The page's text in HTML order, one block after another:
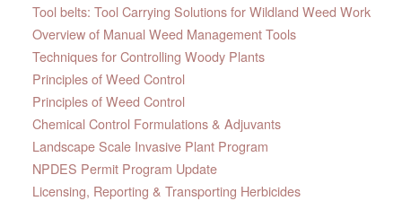
Tool belts: Tool Carrying Solutions for Wildland Weed Work
Overview of Manual Weed Management Tools
Techniques for Controlling Woody Plants
Principles of Weed Control
Principles of Weed Control
Chemical Control Formulations & Adjuvants
Landscape Scale Invasive Plant Program
NPDES Permit Program Update
Licensing, Reporting & Transporting Herbicides